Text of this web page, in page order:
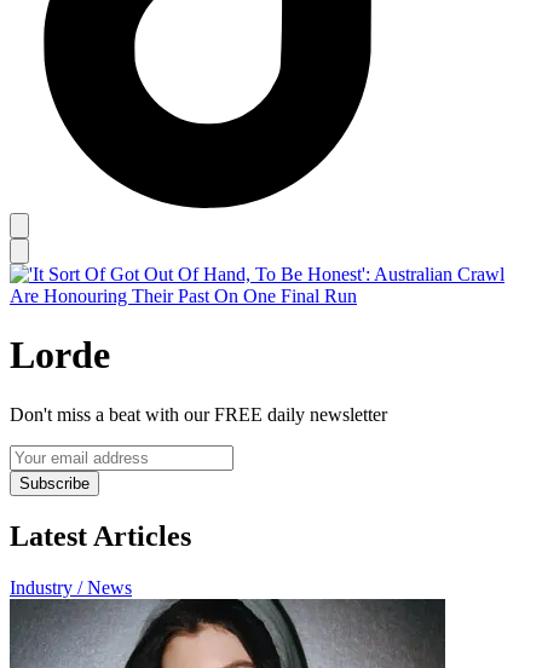
Lorde
Don't miss a beat with our FREE daily newsletter
Subscribe
Latest Articles
Industry / News